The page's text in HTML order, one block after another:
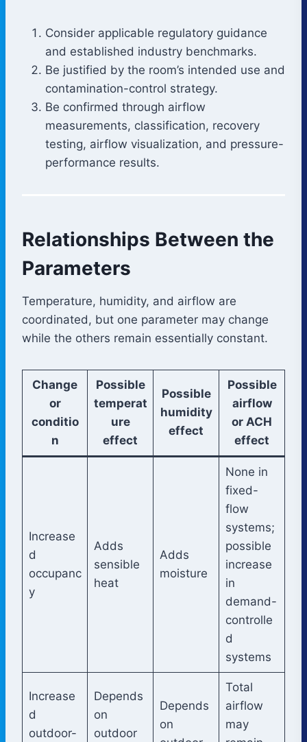
Consider applicable regulatory guidance
and established industry benchmarks.
Be justified by the room’s intended use and
contamination-control strategy.
Be confirmed through airflow
measurements, classification, recovery
testing, airflow visualization, and pressure-
performance results.
Relationships Between the
Parameters
Temperature, humidity, and airflow are
coordinated, but one parameter may change
while the others remain essentially constant.
Change
or
conditio
n
Possible
temperat
ure
effect
Possible
humidity
effect
Possible
airflow
or ACH
effect
Increase
d
occupanc
y
Adds
sensible
heat
Adds
moisture
None in
fixed-
flow
systems;
possible
increase
in
demand-
controlle
d
systems
Increase
d
outdoor-
Depends
on
outdoor
Depends
on
Total
airflow
may